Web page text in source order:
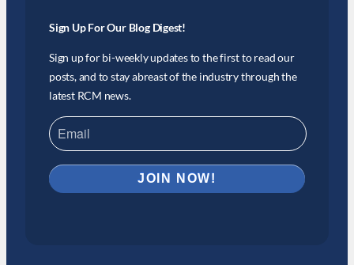
Sign Up For Our Blog Digest!
Sign up for bi-weekly updates to the first to read our
posts, and to stay abreast of the industry through the
latest RCM news.